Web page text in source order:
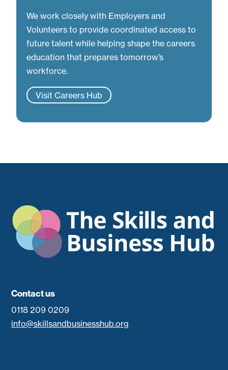
We work closely with Employers and
Volunteers to provide coordinated access to
future talent while helping shape the careers
education that prepares tomorrow’s
workforce.
Visit Careers Hub
Contact us
0118 209 0209
info@skillsandbusinesshub.org